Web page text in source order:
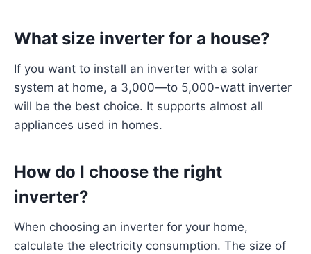
What size inverter for a house?
If you want to install an inverter with a solar
system at home, a 3,000—to 5,000-watt inverter
will be the best choice. It supports almost all
appliances used in homes.
How do I choose the right
inverter?
When choosing an inverter for your home,
calculate the electricity consumption. The size of